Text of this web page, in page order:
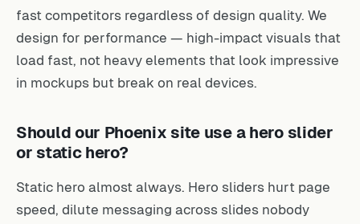
fast competitors regardless of design quality. We
design for performance — high-impact visuals that
load fast, not heavy elements that look impressive
in mockups but break on real devices.
Should our Phoenix site use a hero slider
or static hero?
Static hero almost always. Hero sliders hurt page
speed, dilute messaging across slides nobody